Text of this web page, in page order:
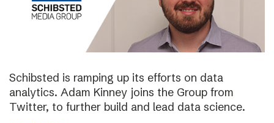
Schibsted is ramping up its efforts on data
analytics. Adam Kinney joins the Group from
Twitter, to further build and lead data science.